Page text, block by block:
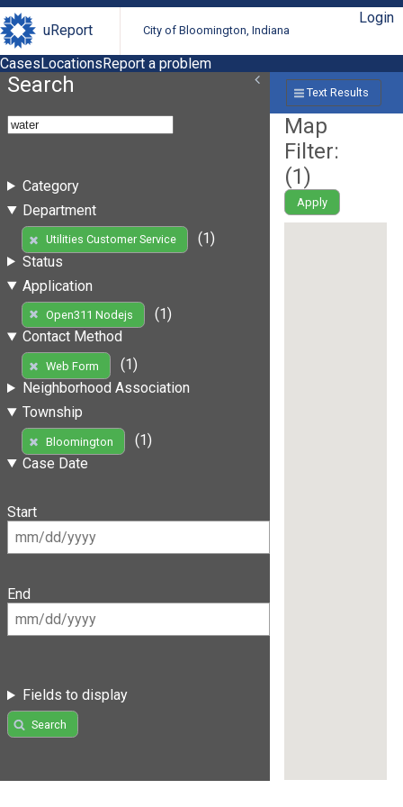
uReport City of Bloomington, Indiana
Login
CasesLocationsReport a problem
Search
Category
Department
Utilities Customer Service
(1)
Status
Application
Open311 Nodejs
(1)
Contact Method
Web Form
(1)
Neighborhood Association
Township
Bloomington
(1)
Case Date
Start
End
Fields to display
Search
Text Results
Map
Filter:
(1)
Apply